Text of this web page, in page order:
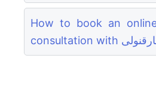
How to book an